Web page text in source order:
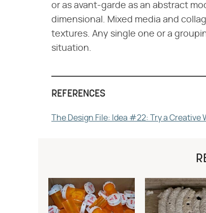
or as avant-garde as an abstract
dimensional. Mixed media and
textures. Any single one or a
situation.
REFERENCES
The Design File: Idea #22: Try a Creative